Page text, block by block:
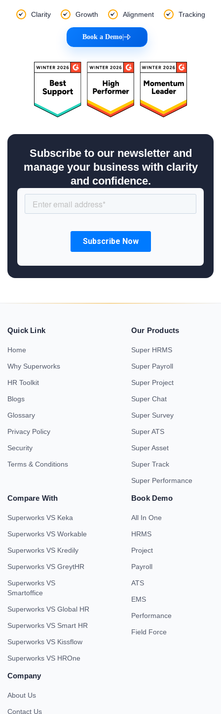
Clarity Growth Alignment Tracking
Book a Demo|
Subscribe to our newsletter and
manage your business with clarity
and confidence.
Quick Link
Home
Why Superworks
HR Toolkit
Blogs
Glossary
Privacy Policy
Security
Terms & Conditions
Our Products
Super HRMS
Super Payroll
Super Project
Super Chat
Super Survey
Super ATS
Super Asset
Super Track
Super Performance
Compare With
Superworks VS Keka
Superworks VS Workable
Superworks VS Kredily
Superworks VS GreytHR
Superworks VS
Smartoffice
Superworks VS Global HR
Superworks VS Smart HR
Superworks VS Kissflow
Superworks VS HROne
Book Demo
All In One
HRMS
Project
Payroll
ATS
EMS
Performance
Field Force
Company
About Us
Contact Us